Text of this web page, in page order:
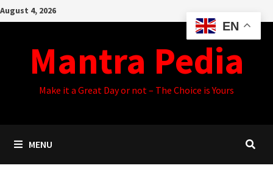
Skip
to
August 4, 2026
Mantra Pedia
Make it a Great Day or not – The Choice is Yours
MENU
EN